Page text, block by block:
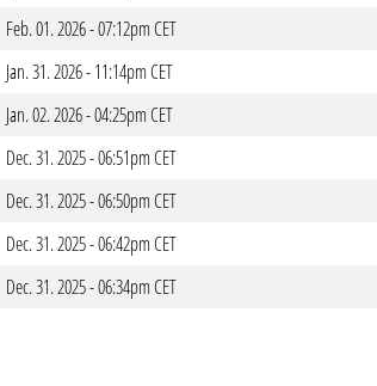
Feb. 01. 2026 - 07:12pm CET
Jan. 31. 2026 - 11:14pm CET
Jan. 02. 2026 - 04:25pm CET
Dec. 31. 2025 - 06:51pm CET
Dec. 31. 2025 - 06:50pm CET
Dec. 31. 2025 - 06:42pm CET
Dec. 31. 2025 - 06:34pm CET